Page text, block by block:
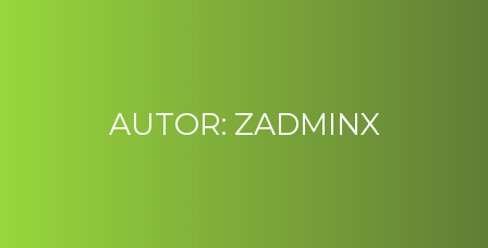
AUTOR: ZADMINX